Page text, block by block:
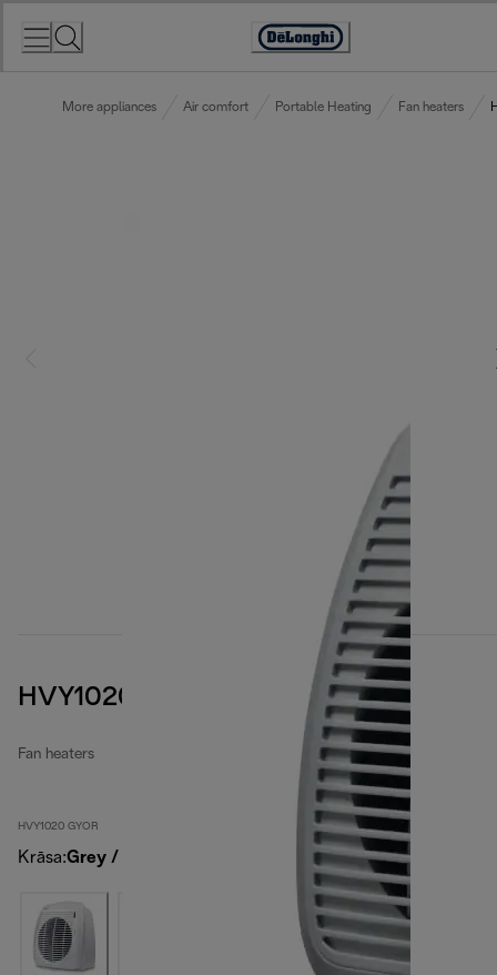
Accessibility
More appliances Air comfort Portable Heating Fan heaters
HVY1020 GYOR
Fan heaters
HVY1020 GYOR
Krāsa:Grey / Orange